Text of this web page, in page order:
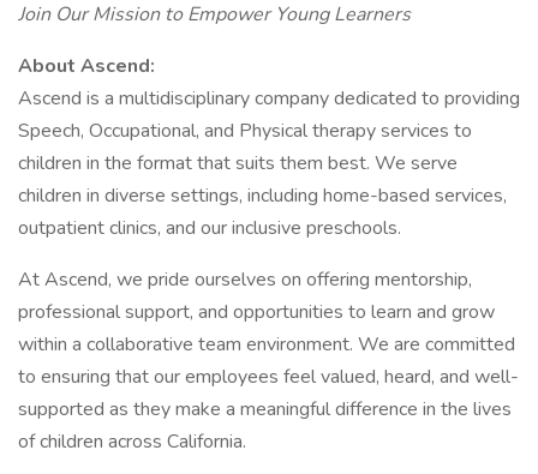
Join Our Mission to Empower Young Learners
About Ascend:
Ascend is a multidisciplinary company dedicated to providing
Speech, Occupational, and Physical therapy services to
children in the format that suits them best. We serve
children in diverse settings, including home-based services,
outpatient clinics, and our inclusive preschools.
At Ascend, we pride ourselves on offering mentorship,
professional support, and opportunities to learn and grow
within a collaborative team environment. We are committed
to ensuring that our employees feel valued, heard, and well-
supported as they make a meaningful difference in the lives
of children across California.